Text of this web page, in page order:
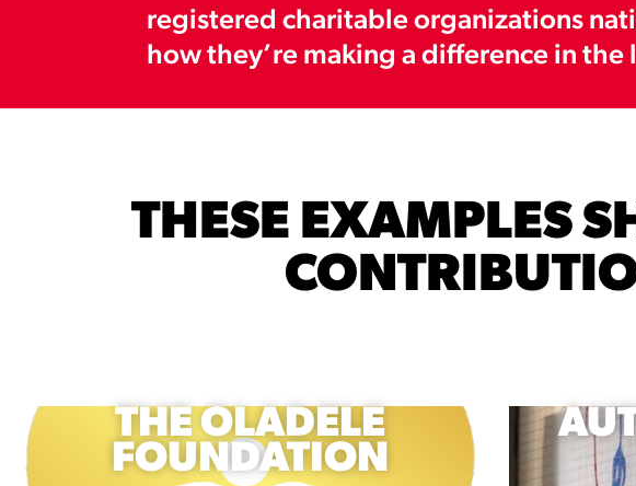
registered charitable organizations
how they’re making a difference in the
THESE EXAMPLES
THE OLADELE
FOUNDATION